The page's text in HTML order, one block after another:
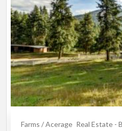
Farms / Acerage Real Estate -